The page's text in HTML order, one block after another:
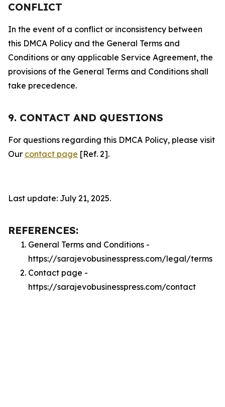
CONFLICT
In the event of a conflict or inconsistency between
this DMCA Policy and the General Terms and
Conditions or any applicable Service Agreement, the
provisions of the General Terms and Conditions shall
take precedence.
9. CONTACT AND QUESTIONS
For questions regarding this DMCA Policy, please visit
Our contact page [Ref. 2].
Last update: July 21, 2025.
REFERENCES:
General Terms and Conditions -
https://sarajevobusinesspress.com/legal/terms
Contact page -
https://sarajevobusinesspress.com/contact